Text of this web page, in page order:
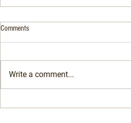
Comments
Write a comment...